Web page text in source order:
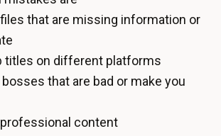
that are missing information or
titles on different platforms
that are bad or make you
content